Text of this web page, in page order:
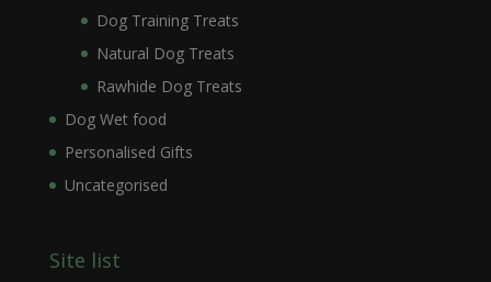
Dog Training Treats
Natural Dog Treats
Rawhide Dog Treats
Dog Wet food
Personalised Gifts
Uncategorised
Site list